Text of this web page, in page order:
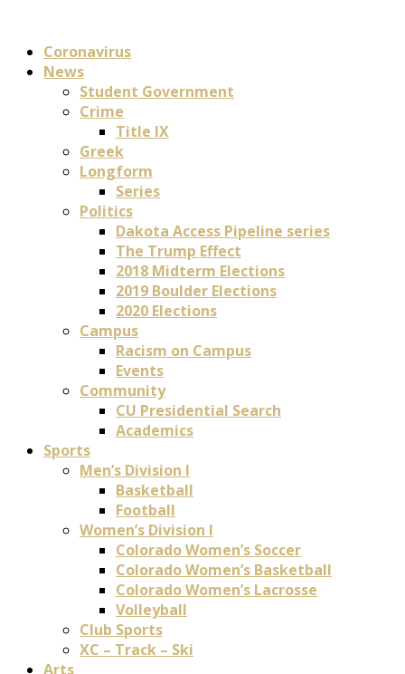
Coronavirus
News
Student Government
Crime
Title IX
Greek
Longform
Series
Politics
Dakota Access Pipeline series
The Trump Effect
2018 Midterm Elections
2019 Boulder Elections
2020 Elections
Campus
Racism on Campus
Events
Community
CU Presidential Search
Academics
Sports
Men’s Division I
Basketball
Football
Women’s Division I
Colorado Women’s Soccer
Colorado Women’s Basketball
Colorado Women’s Lacrosse
Volleyball
Club Sports
XC – Track – Ski
Arts